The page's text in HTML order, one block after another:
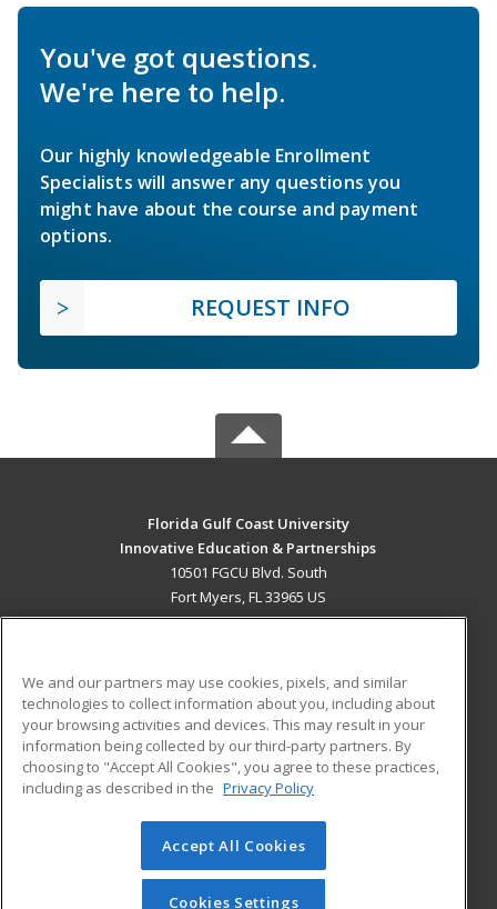
You've got questions.
We're here to help.
Our highly knowledgeable Enrollment
Specialists will answer any questions you
might have about the course and payment
options.
REQUEST INFO
Florida Gulf Coast University
Innovative Education & Partnerships
10501 FGCU Blvd. South
Fort Myers, FL 33965 US
ADDITIONAL RESOURCES
Military
Financial Assistance
Help
Student Blog
© 2026 ed2go, a division of Cengage Learning. All rights
reserved. The material on this site cannot be reproduced or
redistributed unless you have obtained prior written
We and our partners may use cookies, pixels, and similar
technologies to collect information about you, including about
your browsing activities and devices. This may result in your
information being collected by our third-party partners. By
choosing to "Accept All Cookies", you agree to these practices,
including as described in the Privacy Policy
Accept All Cookies
Cookies Settings